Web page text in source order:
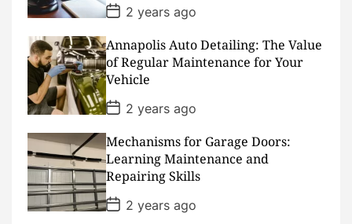
P
o
s
t
D
a
t
e
2 years ago
Annapolis Auto Detailing: The Value
of Regular Maintenance for Your
Vehicle
P
o
s
t
D
a
t
e
2 years ago
Mechanisms for Garage Doors:
Learning Maintenance and
Repairing Skills
P
o
2 years ago